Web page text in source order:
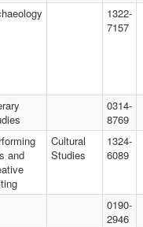
1322-
7157
0314-
8769
and
Cultural
Studies
1324-
6089
0190-
2946